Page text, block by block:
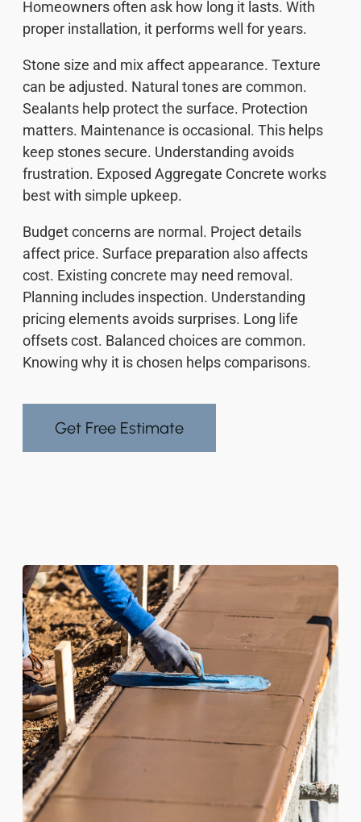
Homeowners often ask how long it lasts. With
proper installation, it performs well for years.
Stone size and mix affect appearance. Texture
can be adjusted. Natural tones are common.
Sealants help protect the surface. Protection
matters. Maintenance is occasional. This helps
keep stones secure. Understanding avoids
frustration. Exposed Aggregate Concrete works
best with simple upkeep.
Budget concerns are normal. Project details
affect price. Surface preparation also affects
cost. Existing concrete may need removal.
Planning includes inspection. Understanding
pricing elements avoids surprises. Long life
offsets cost. Balanced choices are common.
Knowing why it is chosen helps comparisons.
Get Free Estimate